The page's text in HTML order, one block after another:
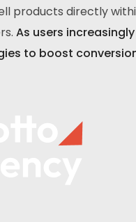
products directly
As users increasingly
to boost